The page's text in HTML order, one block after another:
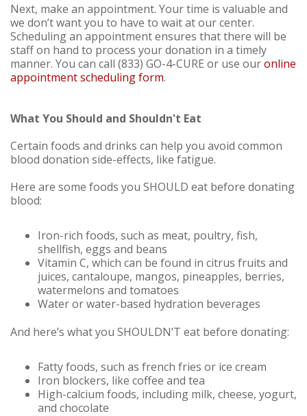
Next, make an appointment. Your time is valuable and
we don’t want you to have to wait at our center.
Scheduling an appointment ensures that there will be
staff on hand to process your donation in a timely
manner. You can call (833) GO-4-CURE or use ouronline
appointment scheduling form.
What You Should and Shouldn't Eat
Certain foods and drinks can help you avoid common
blood donation side-effects, like fatigue.
Here are some foods you SHOULD eat before donating
blood:
Iron-rich foods, such as meat, poultry, fish,
shellfish, eggs and beans
Vitamin C, which can be found in citrus fruits and
juices, cantaloupe, mangos, pineapples, berries,
watermelons and tomatoes
Water or water-based hydration beverages
And here’s what you SHOULDN’T eat before donating:
Fatty foods, such as french fries or ice cream
Iron blockers, like coffee and tea
High-calcium foods, including milk, cheese, yogurt,
and chocolate